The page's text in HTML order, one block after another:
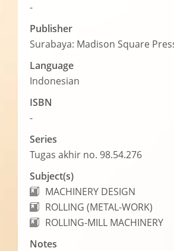
-
Publisher
Surabaya: Madison Square
Language
Indonesian
ISBN
-
Series
Tugas akhir no. 98.54.276
Subject(s)
MACHINERY DESIGN
ROLLING (METAL-WORK)
ROLLING-MILL MACHINERY
Notes